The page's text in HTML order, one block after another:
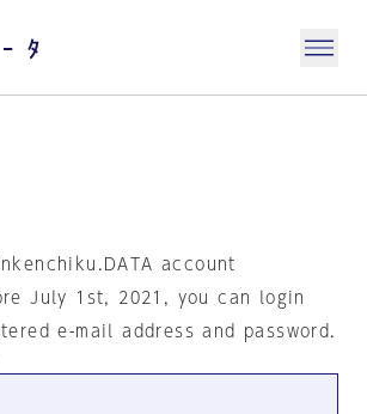
account
July 1st, 2021, you can login
e-mail address and password.